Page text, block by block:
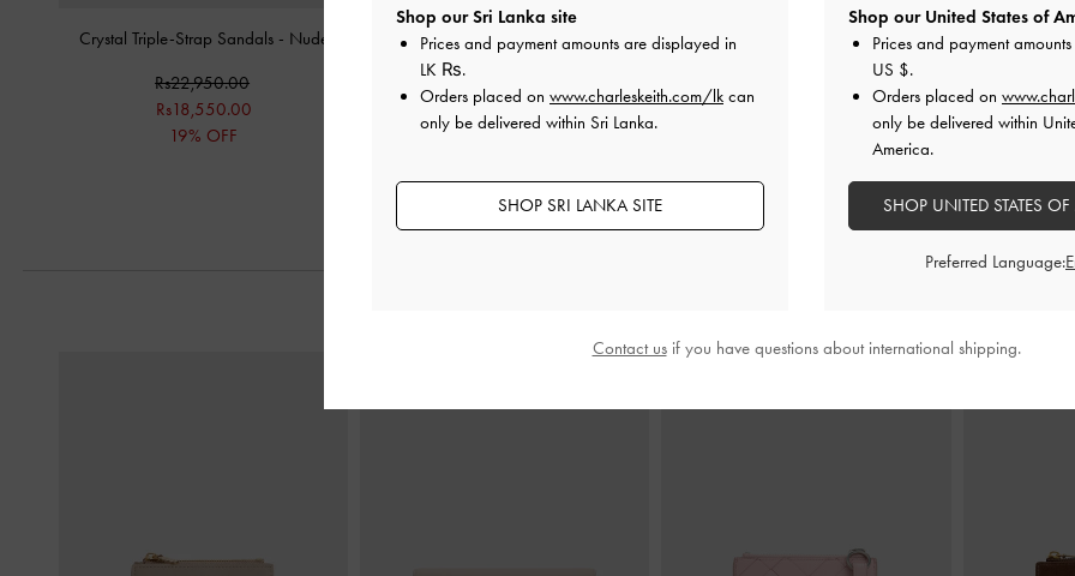
Crystal Triple-Strap Sandals - Nude
Rs22,950.00
Rs18,550.00
19% OFF
Sequin Mesh & Leather Ankle-Strap
Heeled Sandals
Rs34,950.00
Rs27,850.00
Leslie Slingback Pumps -Nude
Gertrude
Shop our Sri Lanka site
Prices and payment amounts are displayed in
LK ₨.
Orders placed on www.charleskeith.com/lk can
only be delivered within Sri Lanka.
SHOP SRI LANKA SITE
Shop our United States of
Prices and payment
US $.
Orders placed on
only be delivered within
America.
SHOP UNITED STATES
Preferred Language:
Contact usif you have questions about international shipping.